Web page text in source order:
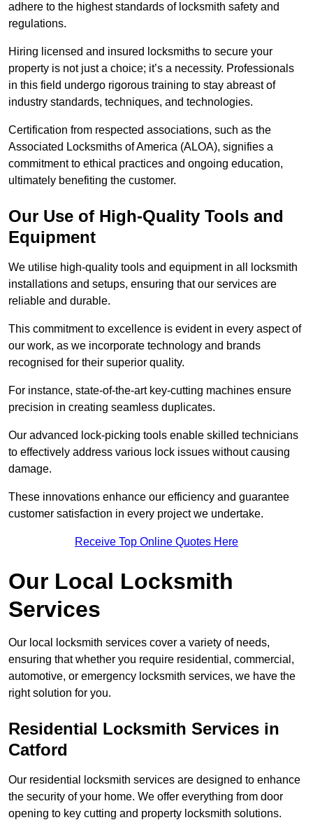
adhere to the highest standards of locksmith safety and
regulations.
Hiring licensed and insured locksmiths to secure your
property is not just a choice; it’s a necessity. Professionals
in this field undergo rigorous training to stay abreast of
industry standards, techniques, and technologies.
Certification from respected associations, such as the
Associated Locksmiths of America (ALOA), signifies a
commitment to ethical practices and ongoing education,
ultimately benefiting the customer.
Our Use of High-Quality Tools and
Equipment
We utilise high-quality tools and equipment in all locksmith
installations and setups, ensuring that our services are
reliable and durable.
This commitment to excellence is evident in every aspect of
our work, as we incorporate technology and brands
recognised for their superior quality.
For instance, state-of-the-art key-cutting machines ensure
precision in creating seamless duplicates.
Our advanced lock-picking tools enable skilled technicians
to effectively address various lock issues without causing
damage.
These innovations enhance our efficiency and guarantee
customer satisfaction in every project we undertake.
Receive Top Online Quotes Here
Our Local Locksmith
Services
Our local locksmith services cover a variety of needs,
ensuring that whether you require residential, commercial,
automotive, or emergency locksmith services, we have the
right solution for you.
Residential Locksmith Services in
Catford
Our residential locksmith services are designed to enhance
the security of your home. We offer everything from door
opening to key cutting and property locksmith solutions.